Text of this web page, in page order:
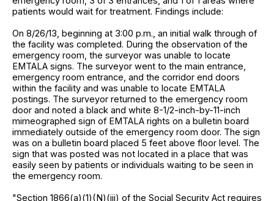
patients would wait for treatment. Findings include:
On 8/26/13, beginning at 3:00 p.m., an initial walk through of
the facility was completed. During the observation of the
emergency room, the surveyor was unable to locate
EMTALA signs. The surveyor went to the main entrance,
emergency room entrance, and the corridor end doors
within the facility and was unable to locate EMTALA
postings. The surveyor returned to the emergency room
door and noted a black and white 8-1/2-inch-by-11-inch
mimeographed sign of EMTALA rights on a bulletin board
immediately outside of the emergency room door. The sign
was on a bulletin board placed 5 feet above floor level. The
sign that was posted was not located in a place that was
easily seen by patients or individuals waiting to be seen in
the emergency room.
"Section 1866(a)(1)(N)(iii) of the Social Security Act requires